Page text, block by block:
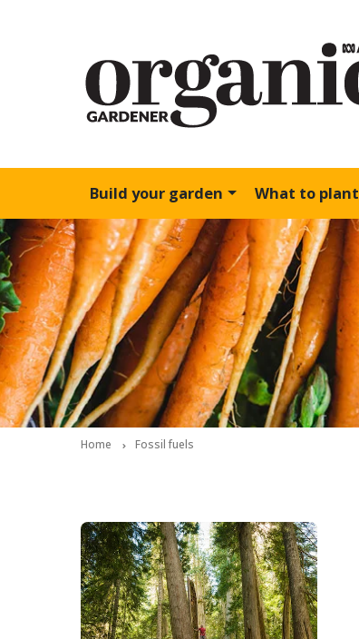
Build your garden What to plant
Home Fossil fuels